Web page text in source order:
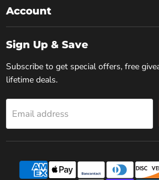
Account
Sign Up & Save
Subscribe to get special offers, free
lifetime deals.
Email address